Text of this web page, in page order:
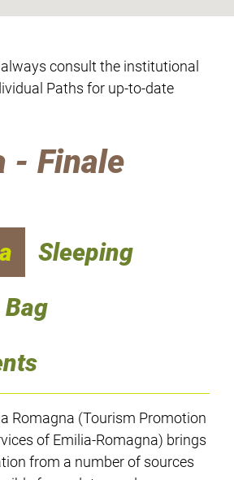
consult the institutional
Paths for up-to-date
- Finale
Sleeping
Romagna (Tourism Promotion
of Emilia-Romagna) brings
from a number of sources